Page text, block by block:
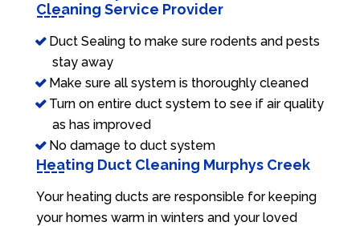
Cleaning Service Provider
Duct Sealing to make sure rodents and pests
stay away
Make sure all system is thoroughly cleaned
Turn on entire duct system to see if air quality
as has improved
No damage to duct system
Heating Duct Cleaning Murphys Creek
Your heating ducts are responsible for keeping
your homes warm in winters and your loved